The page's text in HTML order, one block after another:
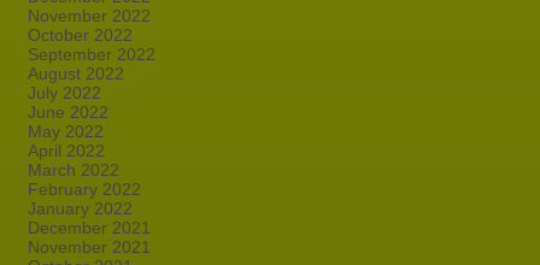
November 2022
October 2022
September 2022
August 2022
July 2022
June 2022
May 2022
April 2022
March 2022
February 2022
January 2022
December 2021
November 2021